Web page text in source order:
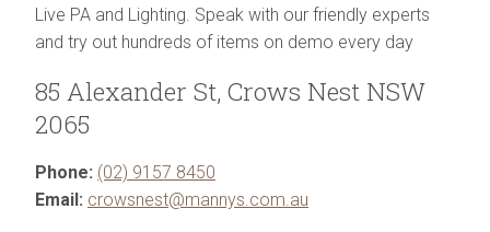
Live PA and Lighting. Speak with our friendly experts
and try out hundreds of items on demo every day
85 Alexander St, Crows Nest NSW
2065
Phone: (02) 9157 8450
Email: crowsnest@mannys.com.au